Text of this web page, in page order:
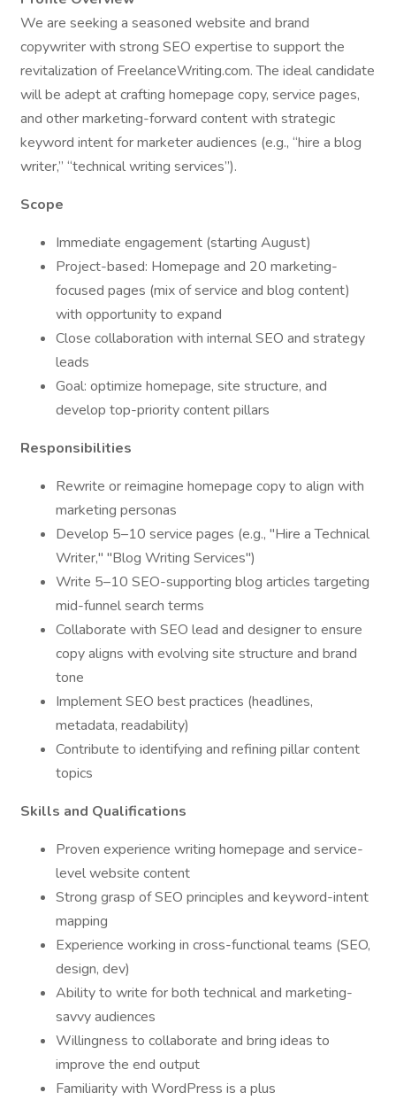
We are seeking a seasoned website and brand
copywriter with strong SEO expertise to support the
revitalization of FreelanceWriting.com. The ideal candidate
will be adept at crafting homepage copy, service pages,
and other marketing-forward content with strategic
keyword intent for marketer audiences (e.g., “hire a blog
writer,” “technical writing services”).
Scope
Immediate engagement (starting August)
Project-based: Homepage and 20 marketing-
focused pages (mix of service and blog content)
with opportunity to expand
Close collaboration with internal SEO and strategy
leads
Goal: optimize homepage, site structure, and
develop top-priority content pillars
Responsibilities
Rewrite or reimagine homepage copy to align with
marketing personas
Develop 5–10 service pages (e.g., "Hire a Technical
Writer," "Blog Writing Services")
Write 5–10 SEO-supporting blog articles targeting
mid-funnel search terms
Collaborate with SEO lead and designer to ensure
copy aligns with evolving site structure and brand
tone
Implement SEO best practices (headlines,
metadata, readability)
Contribute to identifying and refining pillar content
topics
Skills and Qualifications
Proven experience writing homepage and service-
level website content
Strong grasp of SEO principles and keyword-intent
mapping
Experience working in cross-functional teams (SEO,
design, dev)
Ability to write for both technical and marketing-
savvy audiences
Willingness to collaborate and bring ideas to
improve the end output
Familiarity with WordPress is a plus